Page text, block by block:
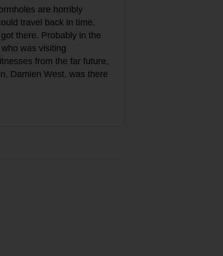
are horribly
travel back in time.
there. Probably in the
was visiting
from the far future,
Damien West, was there